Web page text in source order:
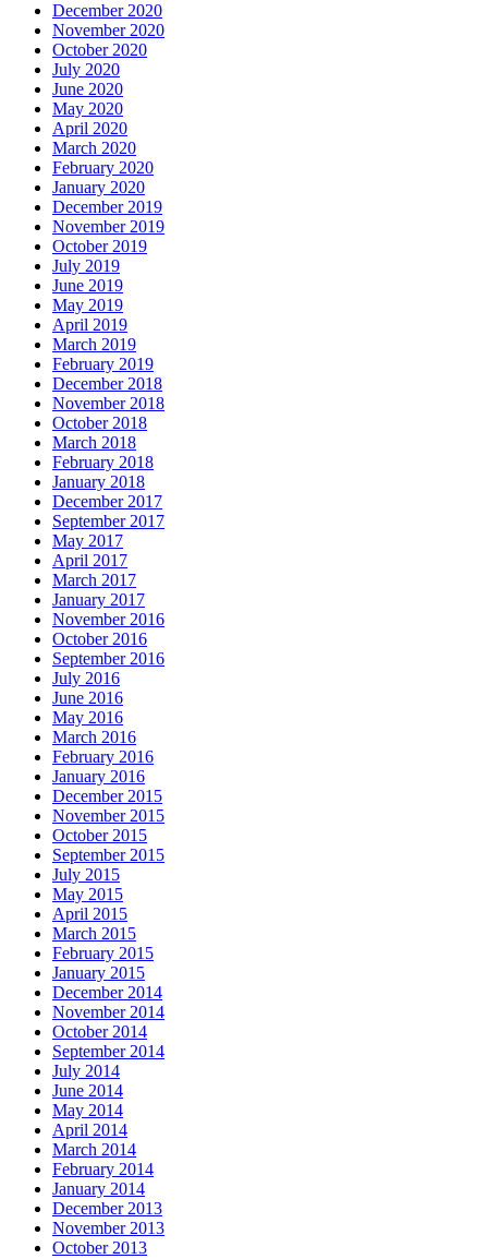
December 2020
November 2020
October 2020
July 2020
June 2020
May 2020
April 2020
March 2020
February 2020
January 2020
December 2019
November 2019
October 2019
July 2019
June 2019
May 2019
April 2019
March 2019
February 2019
December 2018
November 2018
October 2018
March 2018
February 2018
January 2018
December 2017
September 2017
May 2017
April 2017
March 2017
January 2017
November 2016
October 2016
September 2016
July 2016
June 2016
May 2016
March 2016
February 2016
January 2016
December 2015
November 2015
October 2015
September 2015
July 2015
May 2015
April 2015
March 2015
February 2015
January 2015
December 2014
November 2014
October 2014
September 2014
July 2014
June 2014
May 2014
April 2014
March 2014
February 2014
January 2014
December 2013
November 2013
October 2013